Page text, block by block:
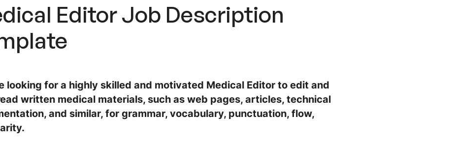
Editor Job Description
looking for a highly skilled and motivated Medical Editor to edit and
written medical materials, such as web pages, articles, technical
and similar, for grammar, vocabulary, punctuation, flow,